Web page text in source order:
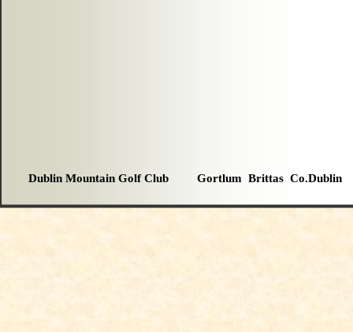
Dublin Mountain Golf Club Gortlum Brittas Co.Dublin